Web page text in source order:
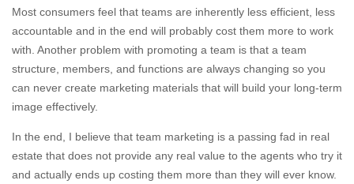
Most consumers feel that teams are inherently less efficient, less
accountable and in the end will probably cost them more to work
with. Another problem with promoting a team is that a team
structure, members, and functions are always changing so you
can never create marketing materials that will build your long-term
image effectively.
In the end, I believe that team marketing is a passing fad in real
estate that does not provide any real value to the agents who try it
and actually ends up costing them more than they will ever know.